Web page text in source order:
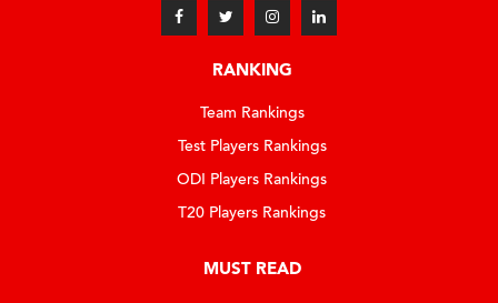
RANKING
Team Rankings
Test Players Rankings
ODI Players Rankings
T20 Players Rankings
MUST READ